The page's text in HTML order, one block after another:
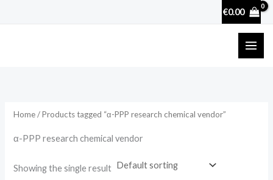
€0.00
Home/ Products tagged “α-PPP research chemical vendor”
α-PPP research chemical vendor
Showing the single result